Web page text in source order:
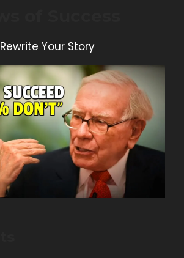
Rewrite Your Story